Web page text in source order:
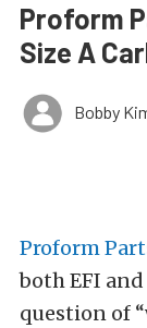
Proform
Size A
Bobby
Proform
both EFI
question of